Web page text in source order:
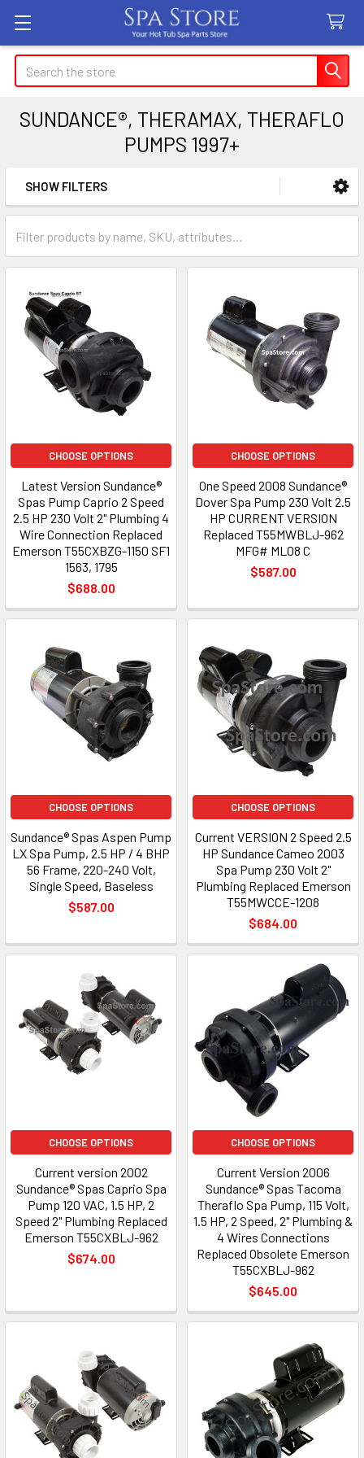
Search
SUNDANCE®, THERAMAX, THERAFLO
PUMPS 1997+
Sidebar
SHOW FILTERS
CHOOSE OPTIONS
Latest Version Sundance®
Spas Pump Caprio 2 Speed
2.5 HP 230 Volt 2" Plumbing 4
Wire Connection Replaced
Emerson T55CXBZG-1150 SF1
1563, 1795
$688.00
CHOOSE OPTIONS
One Speed 2008 Sundance®
Dover Spa Pump 230 Volt 2.5
HP CURRENT VERSION
Replaced T55MWBLJ-962
MFG# ML08 C
$587.00
CHOOSE OPTIONS
Sundance® Spas Aspen Pump
LX Spa Pump, 2.5 HP / 4 BHP
56 Frame, 220-240 Volt,
Single Speed, Baseless
$587.00
CHOOSE OPTIONS
Current VERSION 2 Speed 2.5
HP Sundance Cameo 2003
Spa Pump 230 Volt 2"
Plumbing Replaced Emerson
T55MWCCE-1208
$684.00
CHOOSE OPTIONS
Current version 2002
Sundance® Spas Caprio Spa
Pump 120 VAC, 1.5 HP, 2
Speed 2" Plumbing Replaced
Emerson T55CXBLJ-962
$674.00
CHOOSE OPTIONS
Current Version 2006
Sundance® Spas Tacoma
Theraflo Spa Pump, 115 Volt,
1.5 HP, 2 Speed, 2" Plumbing &
4 Wires Connections
Replaced Obsolete Emerson
T55CXBLJ-962
$645.00